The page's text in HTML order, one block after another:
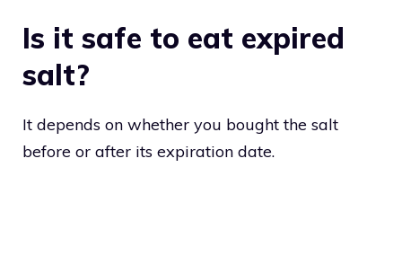
Is it safe to eat expired
salt?
It depends on whether you bought the salt
before or after its expiration date.